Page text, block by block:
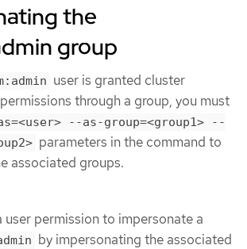
the
group
user is granted cluster
through a group, you must
--as-group=<group1> --
parameters in the command to
associated groups.
user permission to impersonate a
by impersonating the associated